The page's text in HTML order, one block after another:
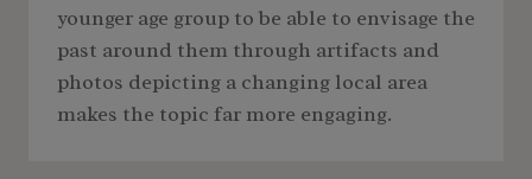
younger age group to be able to envisage the
past around them through artifacts and
photos depicting a changing local area
makes the topic far more engaging.